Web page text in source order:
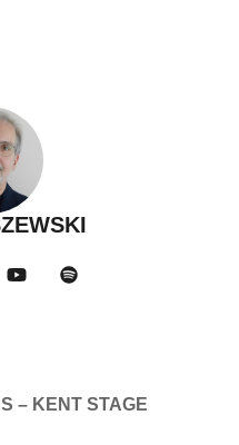
– KENT STAGE